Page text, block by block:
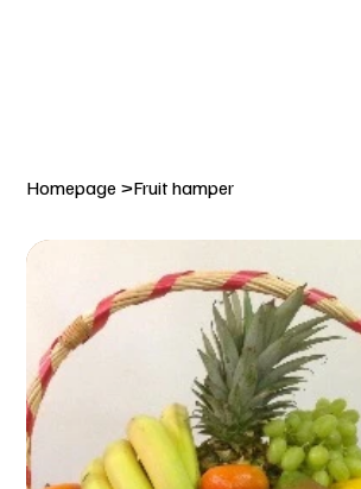
Homepage >Fruit hamper